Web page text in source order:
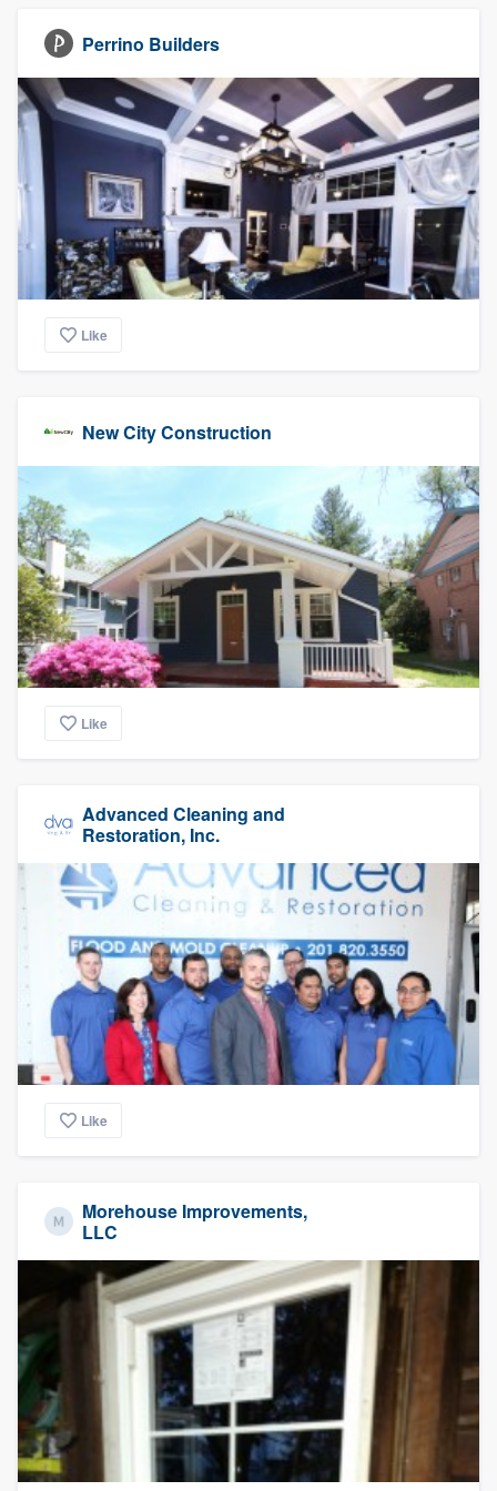
Perrino Builders
Like
New City Construction
Like
Advanced Cleaning and
Restoration, Inc.
Like
Morehouse Improvements,
LLC